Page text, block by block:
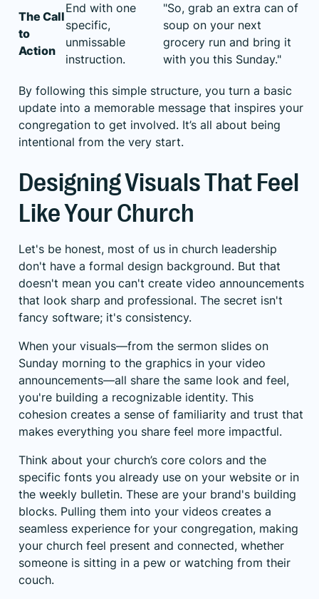
The Call
to
Action
End with one
specific,
unmissable
instruction.
"So, grab an extra can of
soup on your next
grocery run and bring it
with you this Sunday."
By following this simple structure, you turn a basic
update into a memorable message that inspires your
congregation to get involved. It’s all about being
intentional from the very start.
Designing Visuals That Feel
Like Your Church
Let's be honest, most of us in church leadership
don't have a formal design background. But that
doesn't mean you can't create video announcements
that look sharp and professional. The secret isn't
fancy software; it's consistency.
When your visuals—from the sermon slides on
Sunday morning to the graphics in your video
announcements—all share the same look and feel,
you're building a recognizable identity. This
cohesion creates a sense of familiarity and trust that
makes everything you share feel more impactful.
Think about your church’s core colors and the
specific fonts you already use on your website or in
the weekly bulletin. These are your brand's building
blocks. Pulling them into your videos creates a
seamless experience for your congregation, making
your church feel present and connected, whether
someone is sitting in a pew or watching from their
couch.